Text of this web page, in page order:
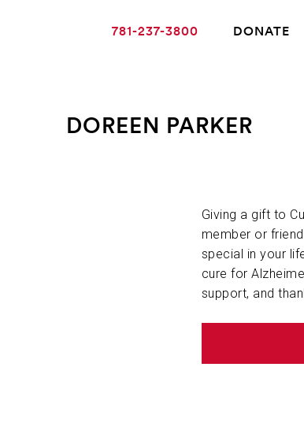
781-237-3800 DONATE
DOREEN PARKER
Giving a gift to
member or
special in your
cure for
support, and